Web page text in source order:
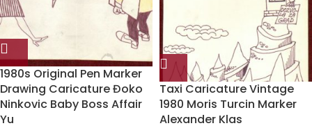
1980s Original Pen Marker
Drawing Caricature Đoko
Ninkovic Baby Boss Affair
Yu
Taxi Caricature Vintage
1980 Moris Turcin Marker
Alexander Klas